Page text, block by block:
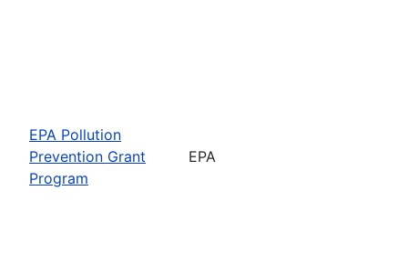
EPA Pollution
Prevention Grant
Program
EPA